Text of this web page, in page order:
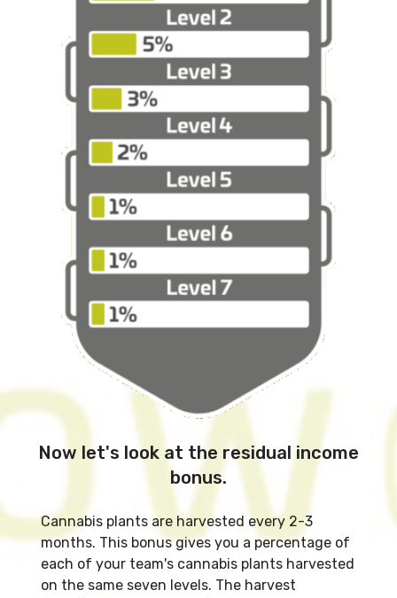
Now let's look at the residual income
bonus.
Cannabis plants are harvested every 2-3
months. This bonus gives you a percentage of
each of your team's cannabis plants harvested
on the same seven levels. The harvest